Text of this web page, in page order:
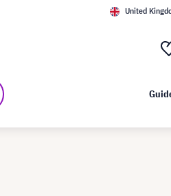
United